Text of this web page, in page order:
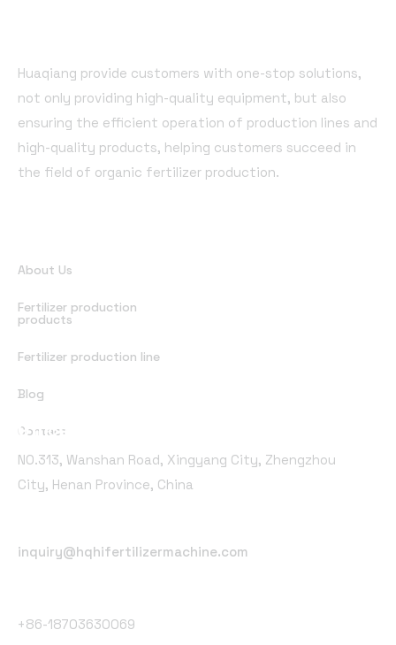
Huaqiang provide customers with one-stop solutions,
not only providing high-quality equipment, but also
ensuring the efficient operation of production lines and
high-quality products, helping customers succeed in
the field of organic fertilizer production.
About Us
Fertilizer production
products
Fertilizer production line
Blog
Contact
Office Address
NO.313, Wanshan Road, Xingyang City, Zhengzhou
City, Henan Province, China
Email Address
inquiry@hqhifertilizermachine.com
+86-18703630069